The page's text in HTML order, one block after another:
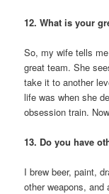
12. What is your
So, my wife tells
great team. She
take it to another
life was when she
obsession train.
13. Do you have
I brew beer, paint,
other weapons, and